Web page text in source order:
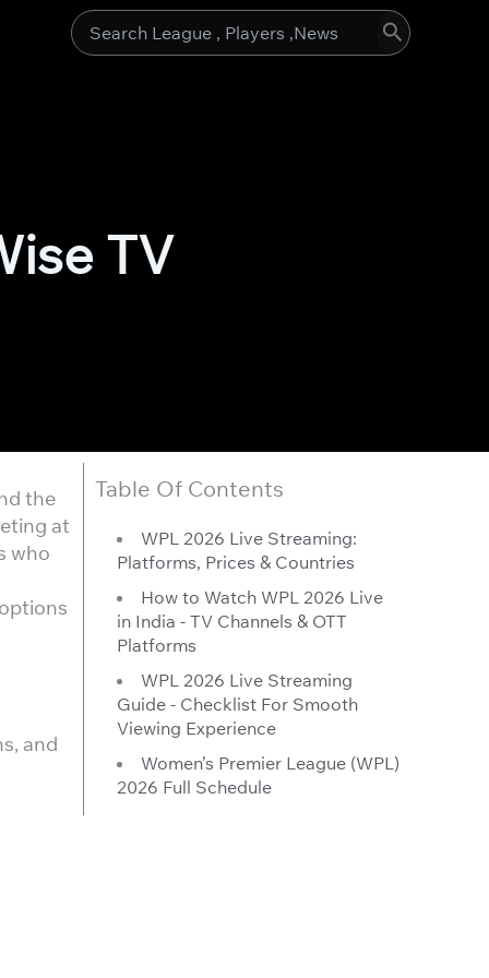
Search
TV
the
at
who
and
Table Of Contents
WPL 2026 Live Streaming:
Platforms, Prices & Countries
How to Watch WPL 2026 Live
in India - TV Channels & OTT
Platforms
WPL 2026 Live Streaming
Guide - Checklist For Smooth
Viewing Experience
Women’s Premier League (WPL)
2026 Full Schedule